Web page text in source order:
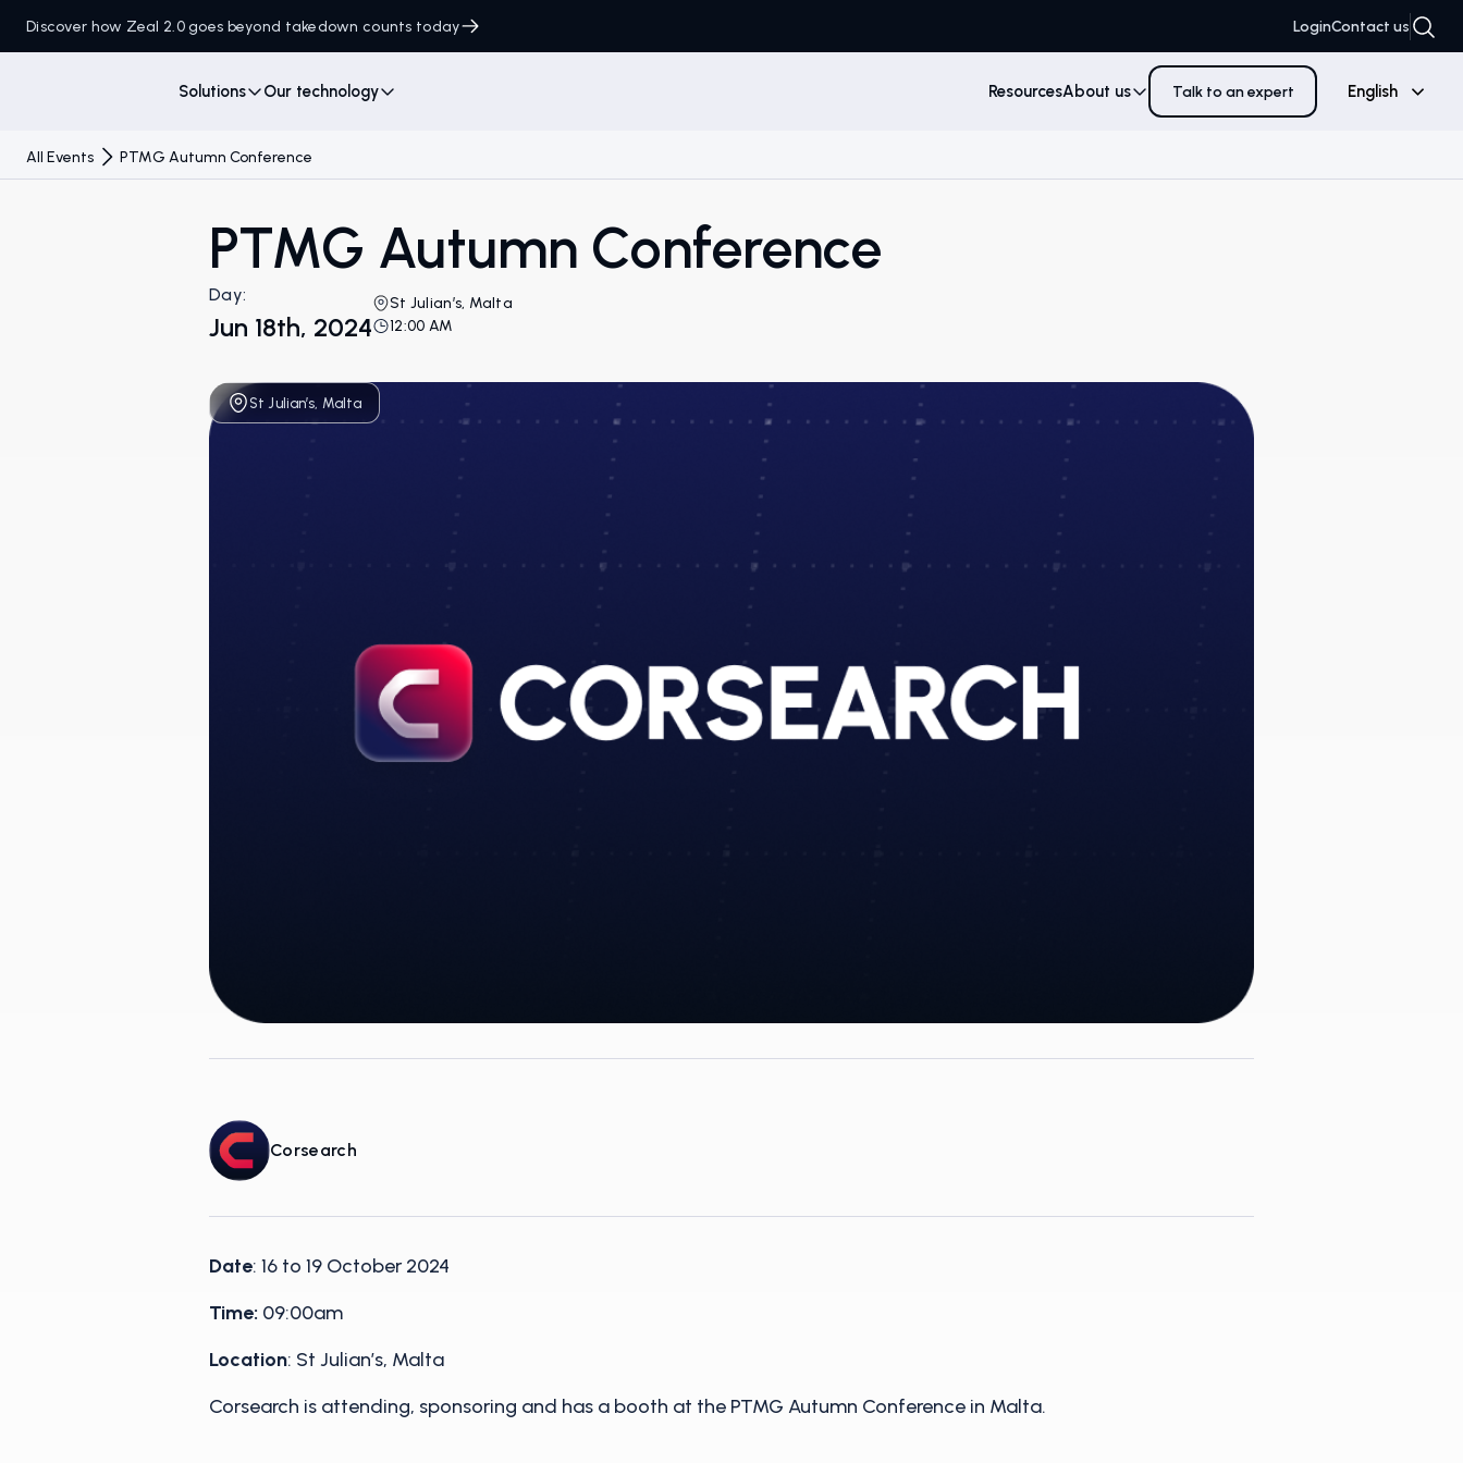
Discover how Zeal 2.0 goes beyond takedown counts today LoginContact us
Solutions Our technology ResourcesAbout us Talk to an expert English
All Events PTMG Autumn Conference
PTMG Autumn Conference
Day:
Jun 18th, 2024
St Julian’s, Malta
12:00 AM
St Julian’s, Malta
Corsearch
Date: 16 to 19 October 2024
Time: 09:00am
Location: St Julian’s, Malta
Corsearch is attending, sponsoring and has a booth at the PTMG Autumn Conference in Malta.